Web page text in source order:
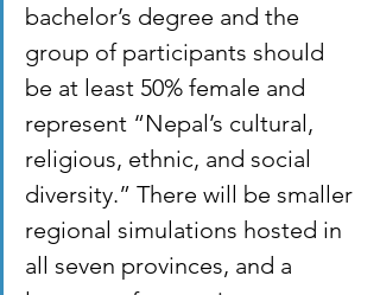
bachelor’s degree and the
group of participants should
be at least 50% female and
represent “Nepal’s cultural,
religious, ethnic, and social
diversity.” There will be smaller
regional simulations hosted in
all seven provinces, and a